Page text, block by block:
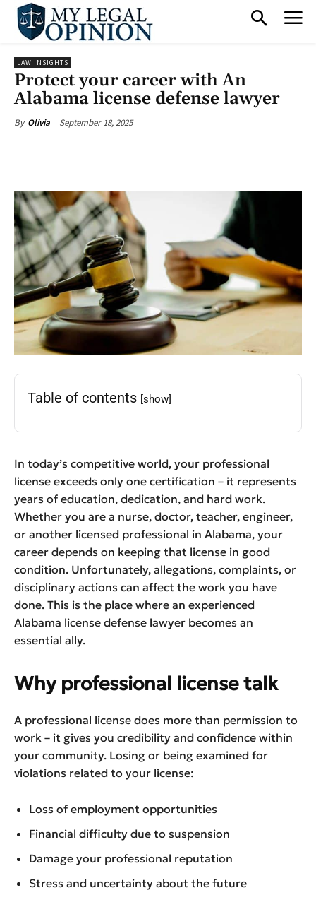
LAW INSIGHTS
Protect your career with An
Alabama license defense lawyer
By Olivia September 18, 2025
Table of contents [show]
In today’s competitive world, your professional
license exceeds only one certification – it represents
years of education, dedication, and hard work.
Whether you are a nurse, doctor, teacher, engineer,
or another licensed professional in Alabama, your
career depends on keeping that license in good
condition. Unfortunately, allegations, complaints, or
disciplinary actions can affect the work you have
done. This is the place where an experienced
Alabama license defense lawyer becomes an
essential ally.
Why professional license talk
A professional license does more than permission to
work – it gives you credibility and confidence within
your community. Losing or being examined for
violations related to your license:
Loss of employment opportunities
Financial difficulty due to suspension
Damage your professional reputation
Stress and uncertainty about the future